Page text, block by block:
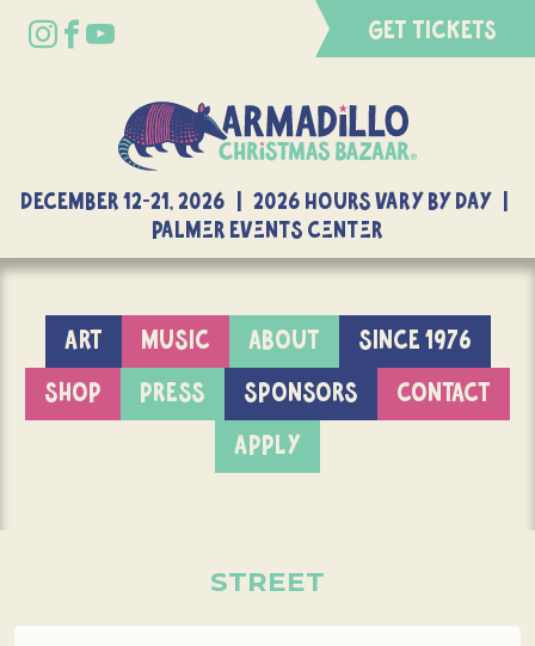
GET TICKETS
DECEMBER 12-21, 2026 | 2026 Hours Vary By Day |
Palmer Events Center
ART MUSIC ABOUT
SINCE 1976
SHOP
PRESS SPONSORS
CONTACT
APPLY
STREET